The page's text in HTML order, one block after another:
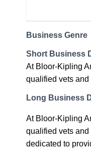
Business Genre
Short Business
At Bloor-Kipling
qualified vets and
Long Business
At Bloor-Kipling
qualified vets
dedicated to